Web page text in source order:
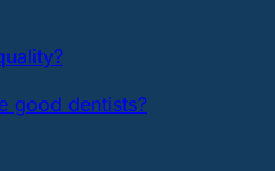
good dentists?